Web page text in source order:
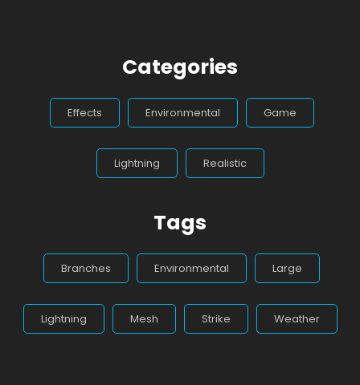
Categories
Effects Environmental Game
Lightning Realistic
Tags
Branches Environmental Large
Lightning Mesh Strike Weather